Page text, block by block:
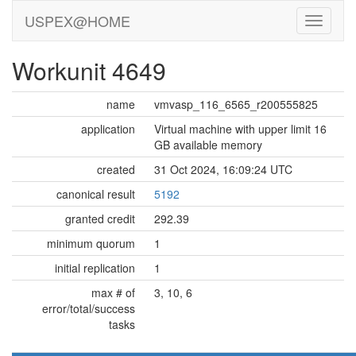
USPEX@HOME
Workunit 4649
name
vmvasp_116_6565_r200555825
application
Virtual machine with upper limit 16
GB available memory
created
31 Oct 2024, 16:09:24 UTC
canonical result
5192
granted credit
292.39
minimum quorum
1
initial replication
1
max # of
error/total/success
tasks
3, 10, 6